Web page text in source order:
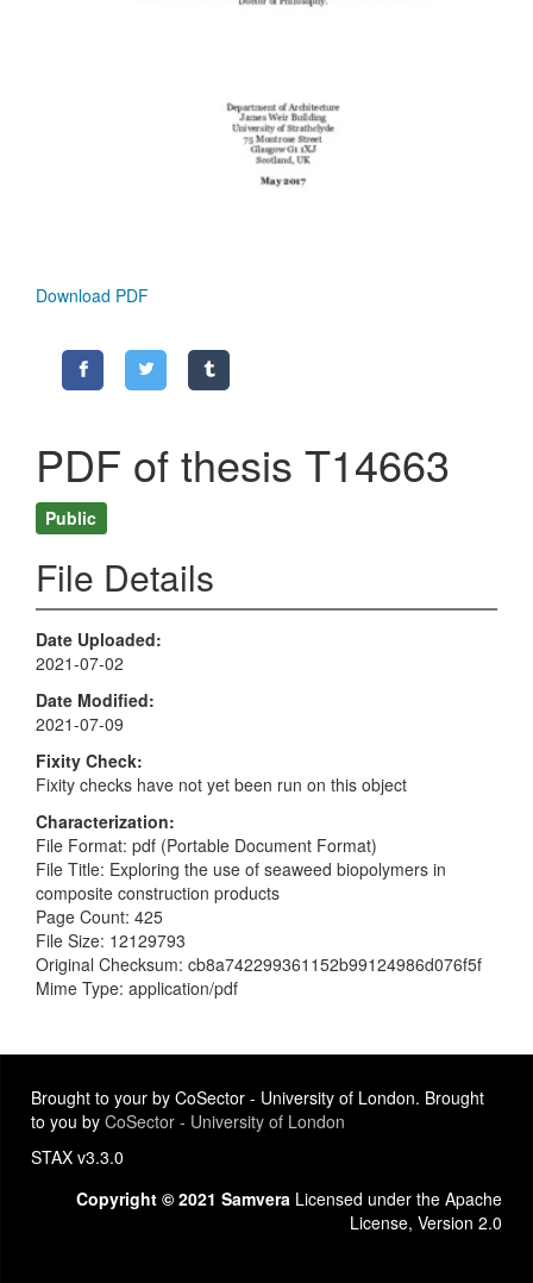
Download PDF
PDF of thesis T14663
Public
File Details
Date Uploaded
2021-07-02
Date Modified
2021-07-09
Fixity Check
Fixity checks have not yet been run on this object
Characterization
File Format: pdf (Portable Document Format)
File Title: Exploring the use of seaweed biopolymers in
composite construction products
Page Count: 425
File Size: 12129793
Original Checksum: cb8a742299361152b99124986d076f5f
Mime Type: application/pdf
Brought to your by CoSector - University of London. Brought
to you by CoSector - University of London
STAX v3.3.0
Copyright © 2021 Samvera Licensed under the Apache
License, Version 2.0